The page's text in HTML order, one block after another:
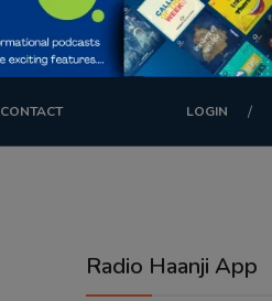
CONTACT LOGIN /
Radio Haanji App